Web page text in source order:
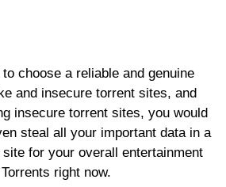
choose a reliable and genuine
and insecure torrent sites, and
insecure torrent sites, you would
steal all your important data in a
for your overall entertainment
right now.